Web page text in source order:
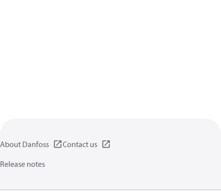
About Danfoss
Contact us
Release notes